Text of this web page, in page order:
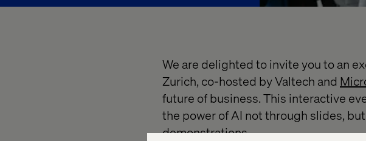
We are delighted to invite you to an
Zurich, co-hosted by Valtech and
future of business. This interactive
the power of AI not through slides,
demonstrations.